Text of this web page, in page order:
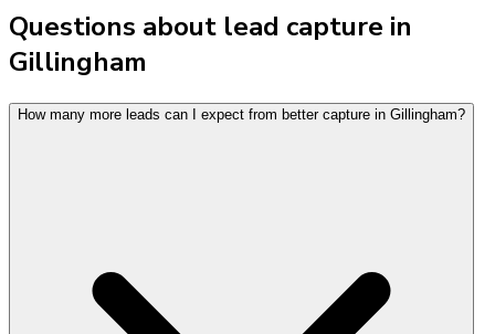
Questions about lead capture in
Gillingham
How many more leads can I expect from better capture in Gillingham?